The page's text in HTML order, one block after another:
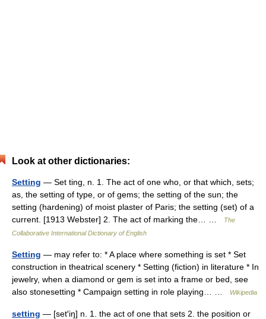
Look at other dictionaries:
Setting — Set ting, n. 1. The act of one who, or that which, sets;
as, the setting of type, or of gems; the setting of the sun; the
setting (hardening) of moist plaster of Paris; the setting (set) of a
current. [1913 Webster] 2. The act of marking the… …
The
Collaborative International Dictionary of English
Setting — may refer to: * A place where something is set * Set
construction in theatrical scenery * Setting (fiction) in literature * In
jewelry, when a diamond or gem is set into a frame or bed, see
also stonesetting * Campaign setting in role playing… …
Wikipedia
setting — [set′iŋ] n. 1. the act of one that sets 2. the position or